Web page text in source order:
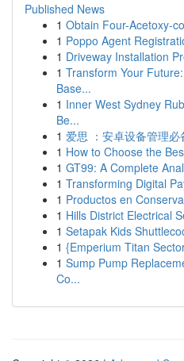
Published News
1 Obtain Four-Acetoxy-
1 Poppo Agent
1 Driveway Installation
1 Transform Your
Base...
1 Inner West Sydney
Be...
1 爱思 ：安卓设备管理必
1 How to Choose the
1 GT99: A Complete
1 Transforming Digital
1 Productos en
1 Hills District Electrical
1 Setapak Kids
1 {Emperium Titan
1 Sump Pump
Co...